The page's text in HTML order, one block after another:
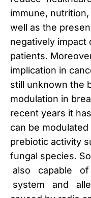
immune,
well as the
negatively impact
patients.
implication in
still unknown the
modulation in
recent years it
can be
prebiotic activity
fungal species.
also capable
system and